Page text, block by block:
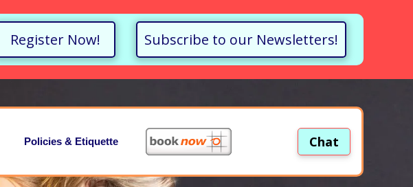
Register Now! Subscribe to our Newsletters!
Policies & Etiquette Chat